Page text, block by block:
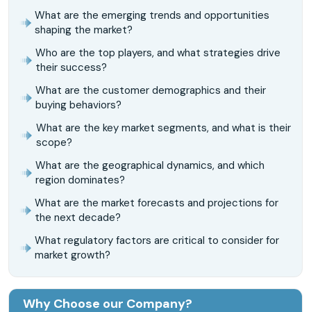
What are the emerging trends and opportunities
shaping the market?
Who are the top players, and what strategies drive
their success?
What are the customer demographics and their
buying behaviors?
What are the key market segments, and what is their
scope?
What are the geographical dynamics, and which
region dominates?
What are the market forecasts and projections for
the next decade?
What regulatory factors are critical to consider for
market growth?
Why Choose our Company?